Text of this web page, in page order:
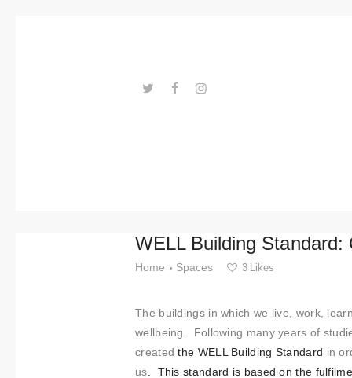
About us
WELL Building
Home Spaces 3 Likes
The buildings in which we live, work,
wellbeing. Following many years of
createdthe WELL Building Standard in
us . This standard is based on the